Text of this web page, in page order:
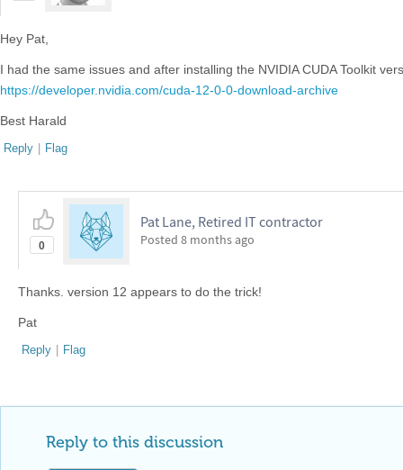
Hey Pat,
I had the same issues and after installing the NVIDIA CUDA Toolkit
https://developer.nvidia.com/cuda-12-0-0-download-archive
Best Harald
Reply | Flag
0
Pat Lane, Retired IT contractor
Posted 8 months ago
Thanks. version 12 appears to do the trick!
Pat
Reply | Flag
Reply to this discussion